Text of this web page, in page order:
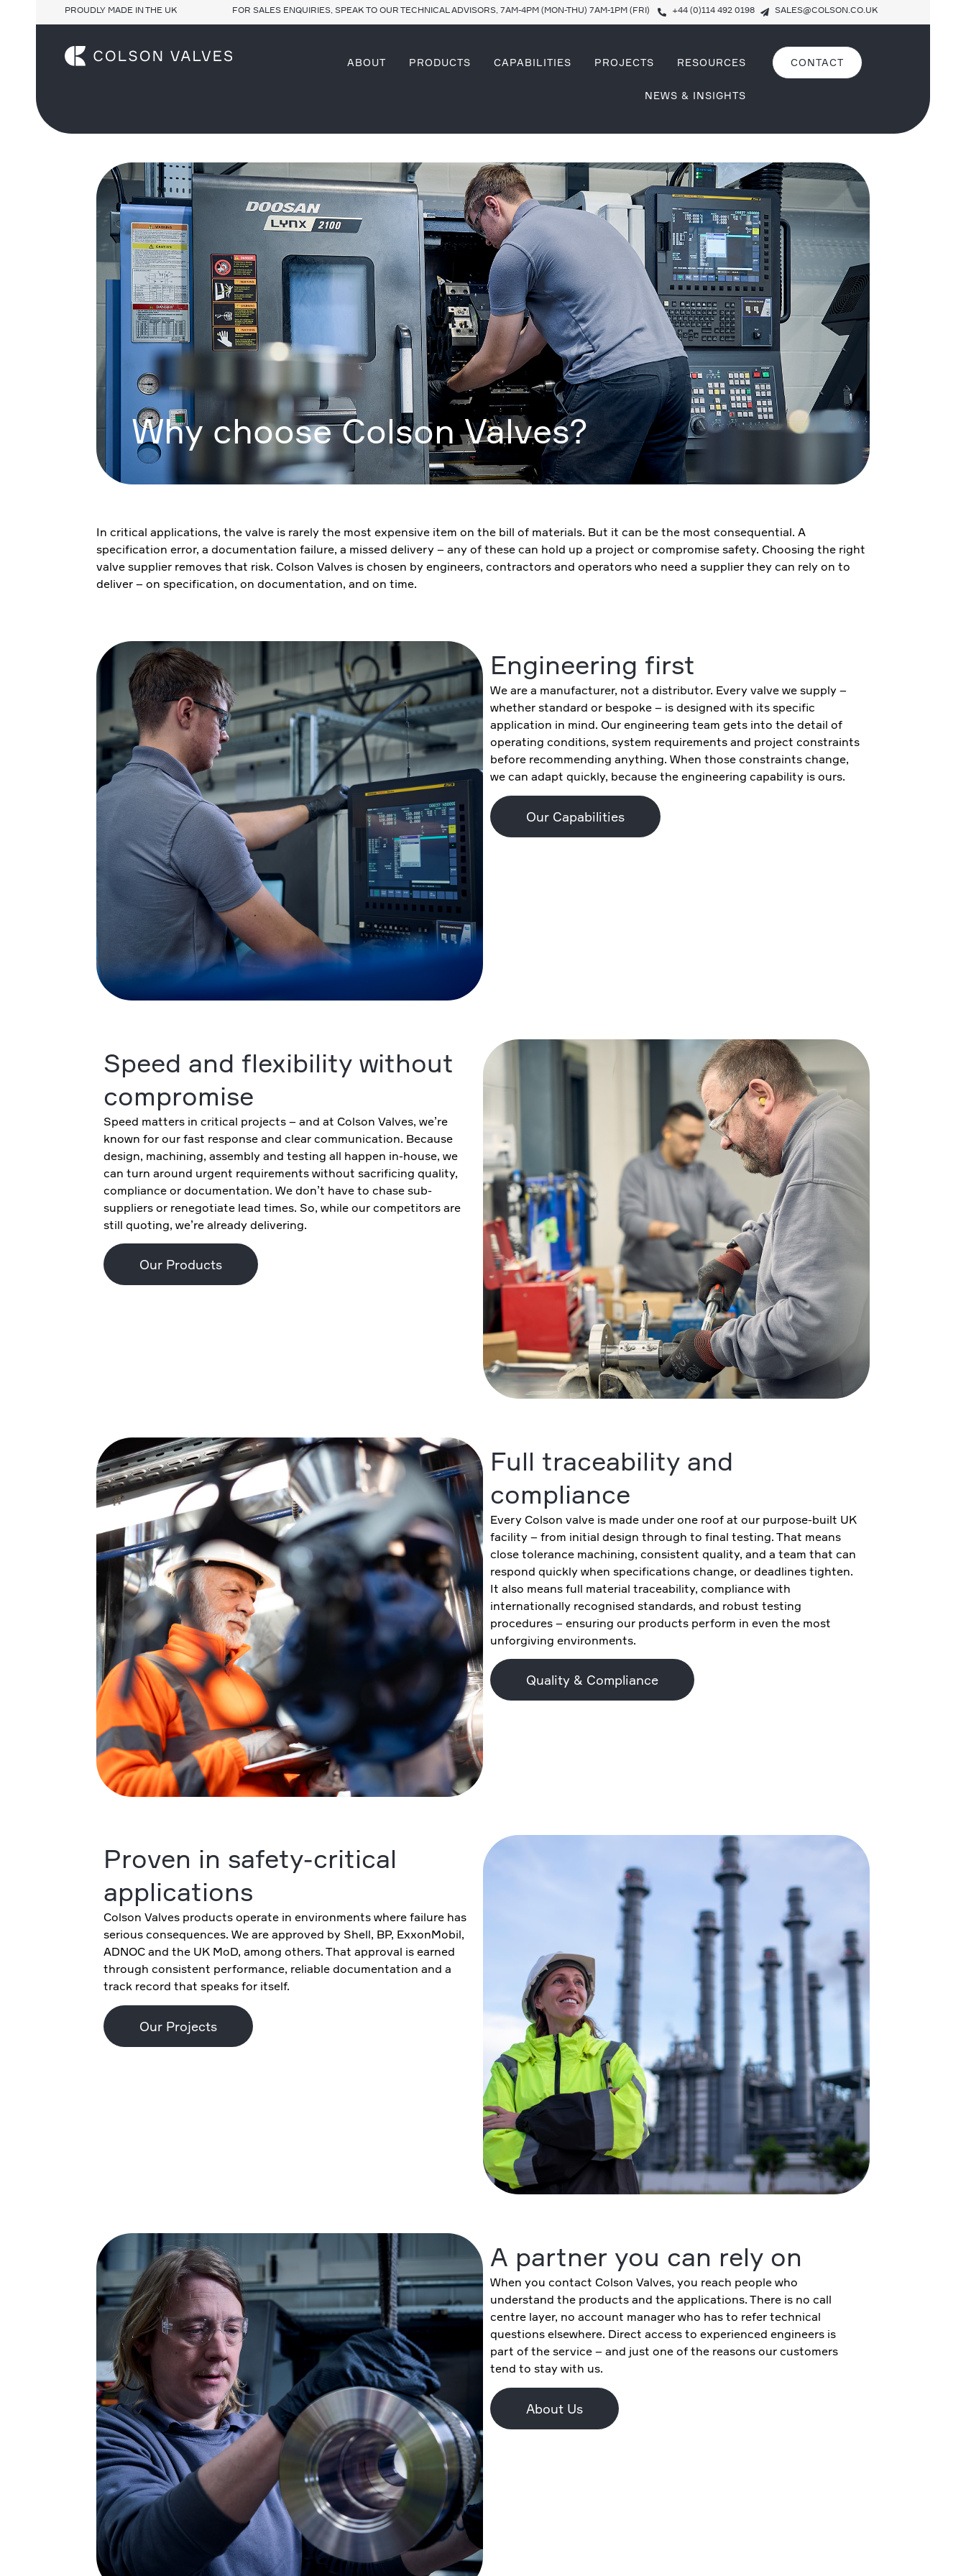
PROUDLY MADE IN THE UK FOR SALES ENQUIRIES, SPEAK TO OUR TECHNICAL ADVISORS, 7AM-4PM (MON-THU) 7AM-1PM (FRI) +44 (0)114 492 0198 SALES@COLSON.CO.UK
ABOUT PRODUCTS CAPABILITIES PROJECTS RESOURCES
NEWS & INSIGHTS
CONTACT
Why choose Colson Valves?
In critical applications, the valve is rarely the most expensive item on the bill of materials. But it can be the most consequential. A
specification error, a documentation failure, a missed delivery – any of these can hold up a project or compromise safety. Choosing the right
valve supplier removes that risk. Colson Valves is chosen by engineers, contractors and operators who need a supplier they can rely on to
deliver – on specification, on documentation, and on time.
Engineering first
We are a manufacturer, not a distributor. Every valve we supply –
whether standard or bespoke – is designed with its specific
application in mind. Our engineering team gets into the detail of
operating conditions, system requirements and project constraints
before recommending anything. When those constraints change,
we can adapt quickly, because the engineering capability is ours.
Our Capabilities
Speed and flexibility without
compromise
Speed matters in critical projects – and at Colson Valves, we’re
known for our fast response and clear communication. Because
design, machining, assembly and testing all happen in-house, we
can turn around urgent requirements without sacrificing quality,
compliance or documentation. We don’t have to chase sub-
suppliers or renegotiate lead times. So, while our competitors are
still quoting, we’re already delivering.
Our Products
Full traceability and
compliance
Every Colson valve is made under one roof at our purpose-built UK
facility – from initial design through to final testing. That means
close tolerance machining, consistent quality, and a team that can
respond quickly when specifications change, or deadlines tighten.
It also means full material traceability, compliance with
internationally recognised standards, and robust testing
procedures – ensuring our products perform in even the most
unforgiving environments.
Quality & Compliance
Proven in safety-critical
applications
Colson Valves products operate in environments where failure has
serious consequences. We are approved by Shell, BP, ExxonMobil,
ADNOC and the UK MoD, among others. That approval is earned
through consistent performance, reliable documentation and a
track record that speaks for itself.
Our Projects
A partner you can rely on
When you contact Colson Valves, you reach people who
understand the products and the applications. There is no call
centre layer, no account manager who has to refer technical
questions elsewhere. Direct access to experienced engineers is
part of the service – and just one of the reasons our customers
tend to stay with us.
About Us